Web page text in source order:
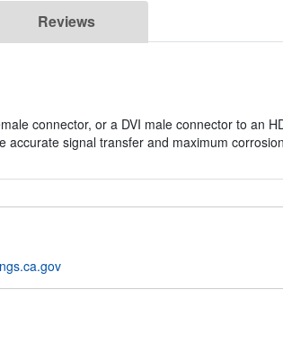
Reviews
connector, or a DVI male connector to an
signal transfer and maximum